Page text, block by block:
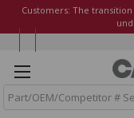
Customers: The